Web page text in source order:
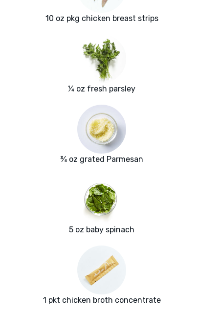
10 oz pkg chicken breast strips
¼ oz fresh parsley
¾ oz grated Parmesan
5 oz baby spinach
1 pkt chicken broth concentrate